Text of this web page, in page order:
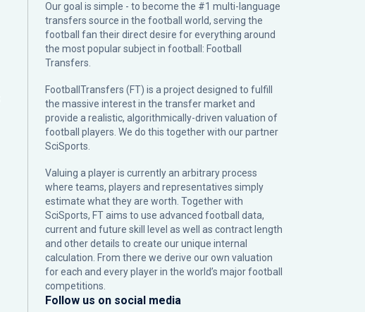
Our goal is simple - to become the #1 multi-language
transfers source in the football world, serving the
football fan their direct desire for everything around
the most popular subject in football: Football
Transfers.
FootballTransfers (FT) is a project designed to fulfill
the massive interest in the transfer market and
provide a realistic, algorithmically-driven valuation of
football players. We do this together with our partner
SciSports
Valuing a player is currently an arbitrary process
where teams, players and representatives simply
estimate what they are worth. Together with
SciSports, FT aims to use advanced football data,
current and future skill level as well as contract length
and other details to create our unique internal
calculation. From there we derive our own valuation
for each and every player in the world’s major football
competitions.
Follow us on social media